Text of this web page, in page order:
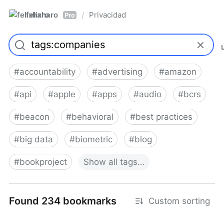
felixharo Pro / Privacidad
#accountability #advertising #amazon
#api #apple #apps #audio #bcrs
#beacon #behavioral #best practices
#big data #biometric #blog
#bookproject Show all tags…
Found 234 bookmarks Custom sorting